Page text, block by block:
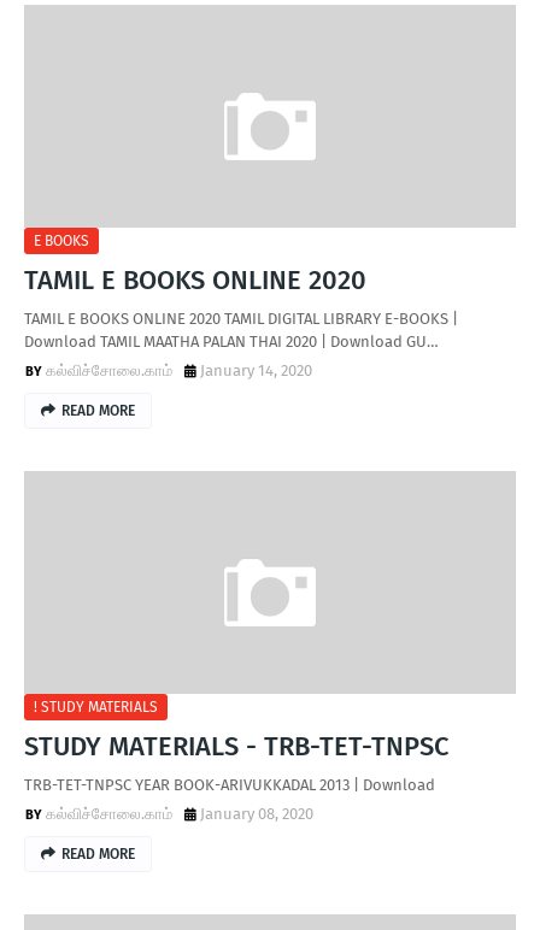
E BOOKS
TAMIL E BOOKS ONLINE 2020
TAMIL E BOOKS ONLINE 2020 TAMIL DIGITAL LIBRARY E-BOOKS |
Download TAMIL MAATHA PALAN THAI 2020 | Download GU…
கல்விச்சோலை.காம்
January 14, 2020
READ MORE
! STUDY MATERIALS
STUDY MATERIALS - TRB-TET-TNPSC
TRB-TET-TNPSC YEAR BOOK-ARIVUKKADAL 2013 | Download
கல்விச்சோலை.காம்
January 08, 2020
READ MORE